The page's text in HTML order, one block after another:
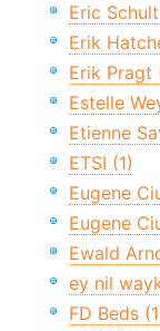
Eric
Erik
Erik Pragt
Estelle
Etienne
ETSI (1)
Eugene
Eugene
Ewald
ey nil
FD Beds